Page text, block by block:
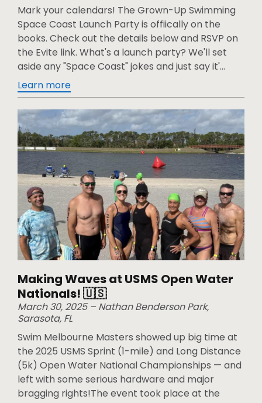
Mark your calendars! The Grown-Up Swimming
Space Coast Launch Party is offiically on the
books. Check out the details below and RSVP on
the Evite link. What's a launch party? We'll set
aside any "Space Coast" jokes and just say it'...
Learn more
Making Waves at USMS Open Water
Nationals! 🇺🇸
March 30, 2025 – Nathan Benderson Park,
Sarasota, FL
Swim Melbourne Masters showed up big time at
the 2025 USMS Sprint (1-mile) and Long Distance
(5k) Open Water National Championships — and
left with some serious hardware and major
bragging rights!The event took place at the